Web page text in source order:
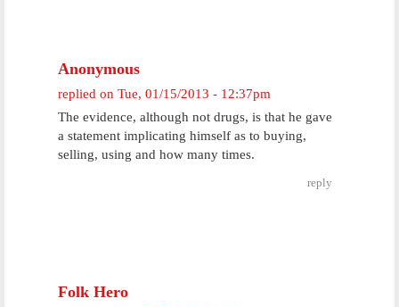
Anonymous
replied on Tue, 01/15/2013 - 12:37pm
The evidence, although not drugs, is that he gave
a statement implicating himself as to buying,
selling, using and how many times.
reply
Folk Hero